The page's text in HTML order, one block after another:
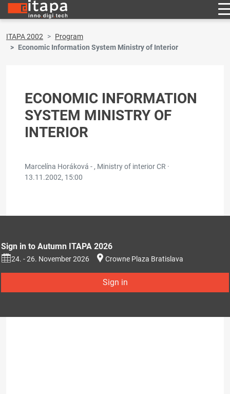
ITAPA 2002
Program
Economic Information System Ministry of Interior
ECONOMIC INFORMATION
SYSTEM MINISTRY OF
INTERIOR
Marcelína Horáková - , Ministry of interior CR ·
13.11.2002, 15:00
Sign in to Autumn ITAPA 2026
24. - 26. November 2026 Crowne Plaza Bratislava
Sign in